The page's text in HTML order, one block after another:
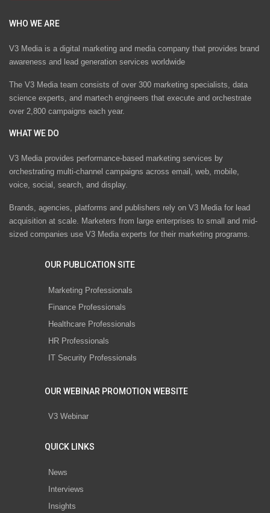
WHO WE ARE
V3 Media is a digital marketing and media company that provides brand
awareness and lead generation services worldwide
The V3 Media team consists of over 300 marketing specialists, data
science experts, and martech engineers that execute and orchestrate
over 2,800 campaigns each year.
WHAT WE DO
V3 Media provides performance-based marketing services by
orchestrating multi-channel campaigns across email, web, mobile,
voice, social, search, and display.
Brands, agencies, platforms and publishers rely on V3 Media for lead
acquisition at scale. Marketers from large enterprises to small and mid-
sized companies use V3 Media experts for their marketing programs.
OUR PUBLICATION SITE
Marketing Professionals
Finance Professionals
Healthcare Professionals
HR Professionals
IT Security Professionals
OUR WEBINAR PROMOTION WEBSITE
V3 Webinar
QUICK LINKS
News
Interviews
Insights